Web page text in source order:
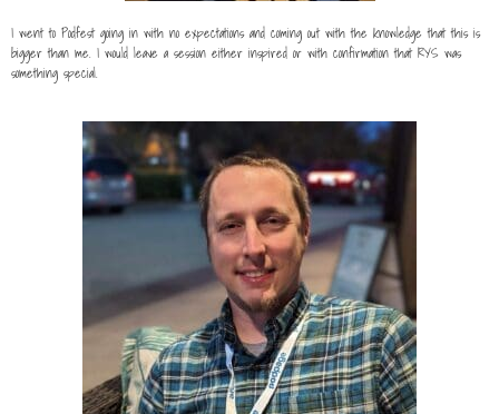
I went to Podfest going in with no expectations and coming out with the knowledge that this is
bigger than me. I would leave a session either inspired or with confirmation that RYS was
something special.